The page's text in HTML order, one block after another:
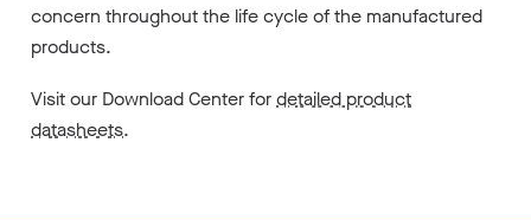
concern throughout the life cycle of the manufactured
products.
Visit our Download Center fordetailed product
datasheets.